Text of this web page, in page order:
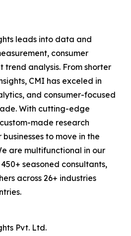
leads into data and
consumer
trend analysis. From shorter
CMI has exceled in
and consumer-focused
With cutting-edge
made research
to move in the
are multifunctional in our
seasoned consultants,
across 26+ industries
Pvt. Ltd.